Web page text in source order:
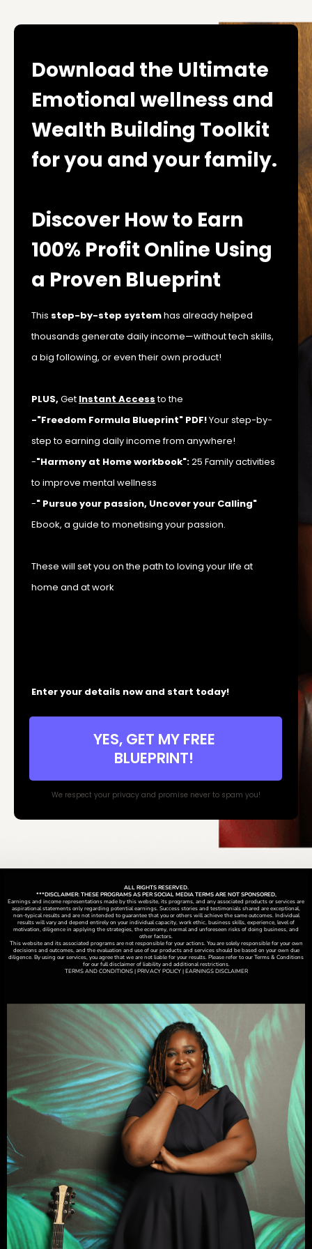
Download the Ultimate
Emotional wellness and
Wealth Building Toolkit
for you and your family.
Discover How to Earn
100% Profit Online Using
a Proven Blueprint
This step-by-step systemhas already helped
thousands generate daily income—without tech skills,
a big following, or even their own product!
PLUS, Get Instant Accessto the
-"Freedom Formula Blueprint" PDF!Your step-by-
step to earning daily income from anywhere!
-"Harmony at Home workbook":25 Family activities
to improve mental wellness
-" Pursue your passion, Uncover your Calling"
Ebook, a guide to monetising your passion.
These will set you on the path to loving your life at
home and at work
Enter your details now and start today!
YES, GET MY FREE
BLUEPRINT!
We respect your privacy and promise never to spam you!
ALL RIGHTS RESERVED.
***DISCLAIMER: THESE PROGRAMS AS PER SOCIAL MEDIA TERMS ARE NOT SPONSORED,
Earnings and income representations made by this website, its programs, and any associated products or services are
aspirational statements only regarding potential earnings. Success stories and testimonials shared are exceptional,
non-typical results and are not intended to guarantee that you or others will achieve the same outcomes. Individual
results will vary and depend entirely on your individual capacity, work ethic, business skills, experience, level of
motivation, diligence in applying the strategies,theeconomy, normal and unforeseen risks of doing business, and
other factors.
This website and its associated programs are not responsible for your actions. You are solely responsible for your own
decisions and outcomes, and the evaluation and use of our products and services should be based on your own due
diligence. By using our services, you agree that we are not liable for your results. Please refer to our Terms & Conditions
for our full disclaimer of liability and additional restrictions.
TERMS AND CONDITIONS | PRIVACY POLICY | EARNINGS DISCLAIMER